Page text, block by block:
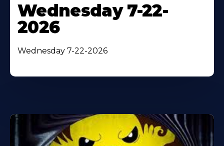
Wednesday 7-22-
2026
Wednesday 7-22-2026